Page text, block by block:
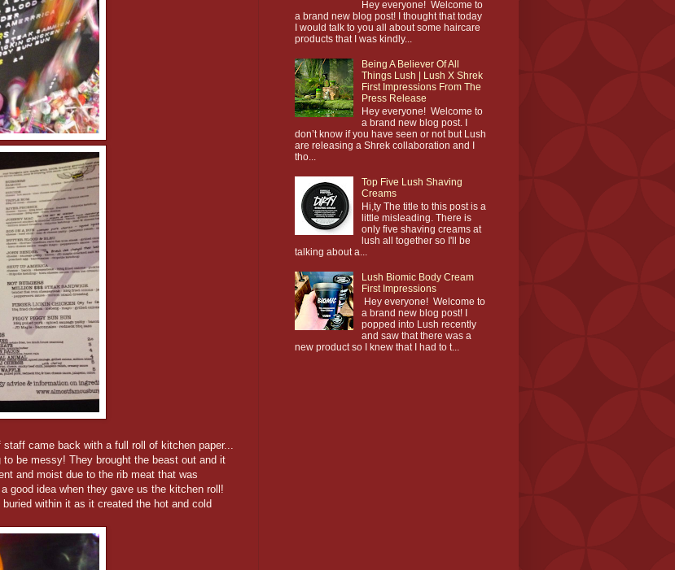
came back with a full roll of kitchen paper...
be messy! They brought the beast out and it
and moist due to the rib meat that was
good idea when they gave us the kitchen roll!
within it as it created the hot and cold
Hey everyone! Welcome to
a brand new blog post! I thought that today
I would talk to you all about some haircare
products that I was kindly...
Being A Believer Of All
Things Lush | Lush X Shrek
First Impressions From The
Press Release
Hey everyone! Welcome to
a brand new blog post. I
don’t know if you have seen or not but Lush
are releasing a Shrek collaboration and I
tho...
Top Five Lush Shaving
Creams
Hi,ty The title to this post is a
little misleading. There is
only five shaving creams at
lush all together so I'll be
talking about a...
Lush Biomic Body Cream
First Impressions
Hey everyone! Welcome to
a brand new blog post! I
popped into Lush recently
and saw that there was a
new product so I knew that I had to t...